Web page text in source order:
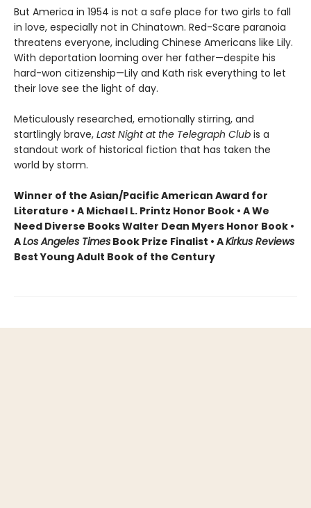
But America in 1954 is not a safe place for two girls to fall
in love, especially not in Chinatown. Red-Scare paranoia
threatens everyone, including Chinese Americans like Lily.
With deportation looming over her father—despite his
hard-won citizenship—Lily and Kath risk everything to let
their love see the light of day.
Meticulously researched, emotionally stirring, and
startlingly brave, Last Night at the Telegraph Club is a
standout work of historical fiction that has taken the
world by storm.
Winner of the Asian/Pacific American Award for
Literature • A Michael L. Printz Honor Book • A We
Need Diverse Books Walter Dean Myers Honor Book •
ALos Angeles Times Book Prize Finalist • AKirkus Reviews
Best Young Adult Book of the Century